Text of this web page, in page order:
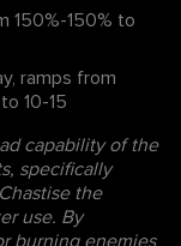
150%-150% to
ramps from
10-15
capability of the
specifically
the
use. By
burning enemies